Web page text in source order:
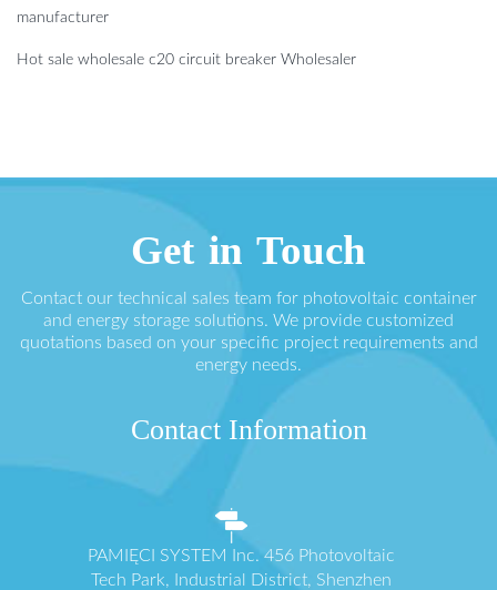
manufacturer
Hot sale wholesale c20 circuit breaker Wholesaler
Get in Touch
Contact our technical sales team for photovoltaic container
and energy storage solutions. We provide customized
quotations based on your specific project requirements and
energy needs.
Contact Information
PAMIĘCI SYSTEM Inc. 456 Photovoltaic
Tech Park, Industrial District, Shenzhen